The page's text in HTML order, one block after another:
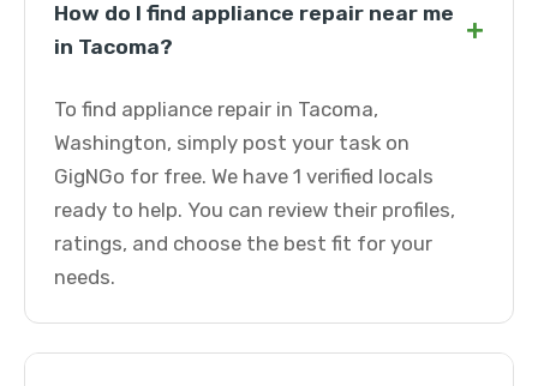
How do I find appliance repair near me
in Tacoma?
+
To find appliance repair in Tacoma,
Washington, simply post your task on
GigNGo for free. We have 1 verified locals
ready to help. You can review their profiles,
ratings, and choose the best fit for your
needs.